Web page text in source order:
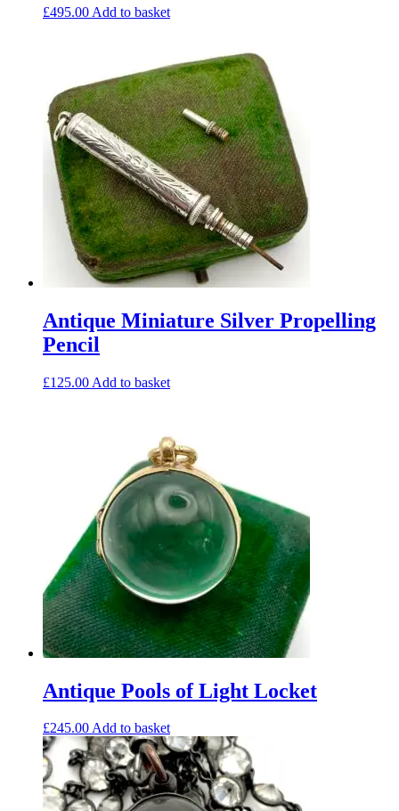
£495.00 Add to basket
Antique Miniature Silver Propelling
Pencil
£125.00 Add to basket
Antique Pools of Light Locket
£245.00Add to basket